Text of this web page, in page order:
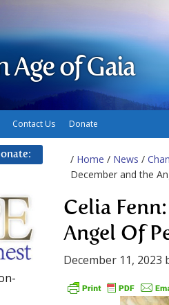
Age of Gaia
Contact Us Donate
/ Home / News /
December and the
Celia
Angel Of
December 11, 2023